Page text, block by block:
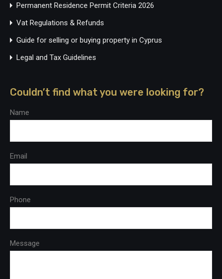
Permanent Residence Permit Criteria 2026
Vat Regulations & Refunds
Guide for selling or buying property in Cyprus
Legal and Tax Guidelines
Couldn’t find what you were looking for?
Name
Email
Phone
Message